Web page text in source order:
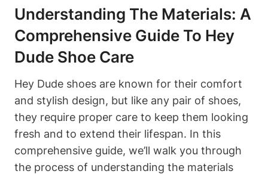
Understanding The Materials: A
Comprehensive Guide To Hey
Dude Shoe Care
Hey Dude shoes are known for their comfort
and stylish design, but like any pair of shoes,
they require proper care to keep them looking
fresh and to extend their lifespan. In this
comprehensive guide, we’ll walk you through
the process of understanding the materials